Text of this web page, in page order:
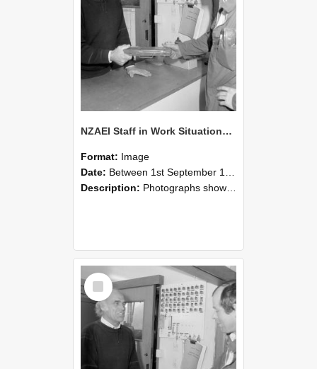
NZAEI Staff in Work Situations, Open Days, September 1985 24
Format: Image
Date: Between 1st September 1985 and 30th September 1985
Description: Photographs showing NZAEI staff demonstrating equipment, machinery, and engineering processes during Open Days in September 1985, Lincoln College.
Select
Item